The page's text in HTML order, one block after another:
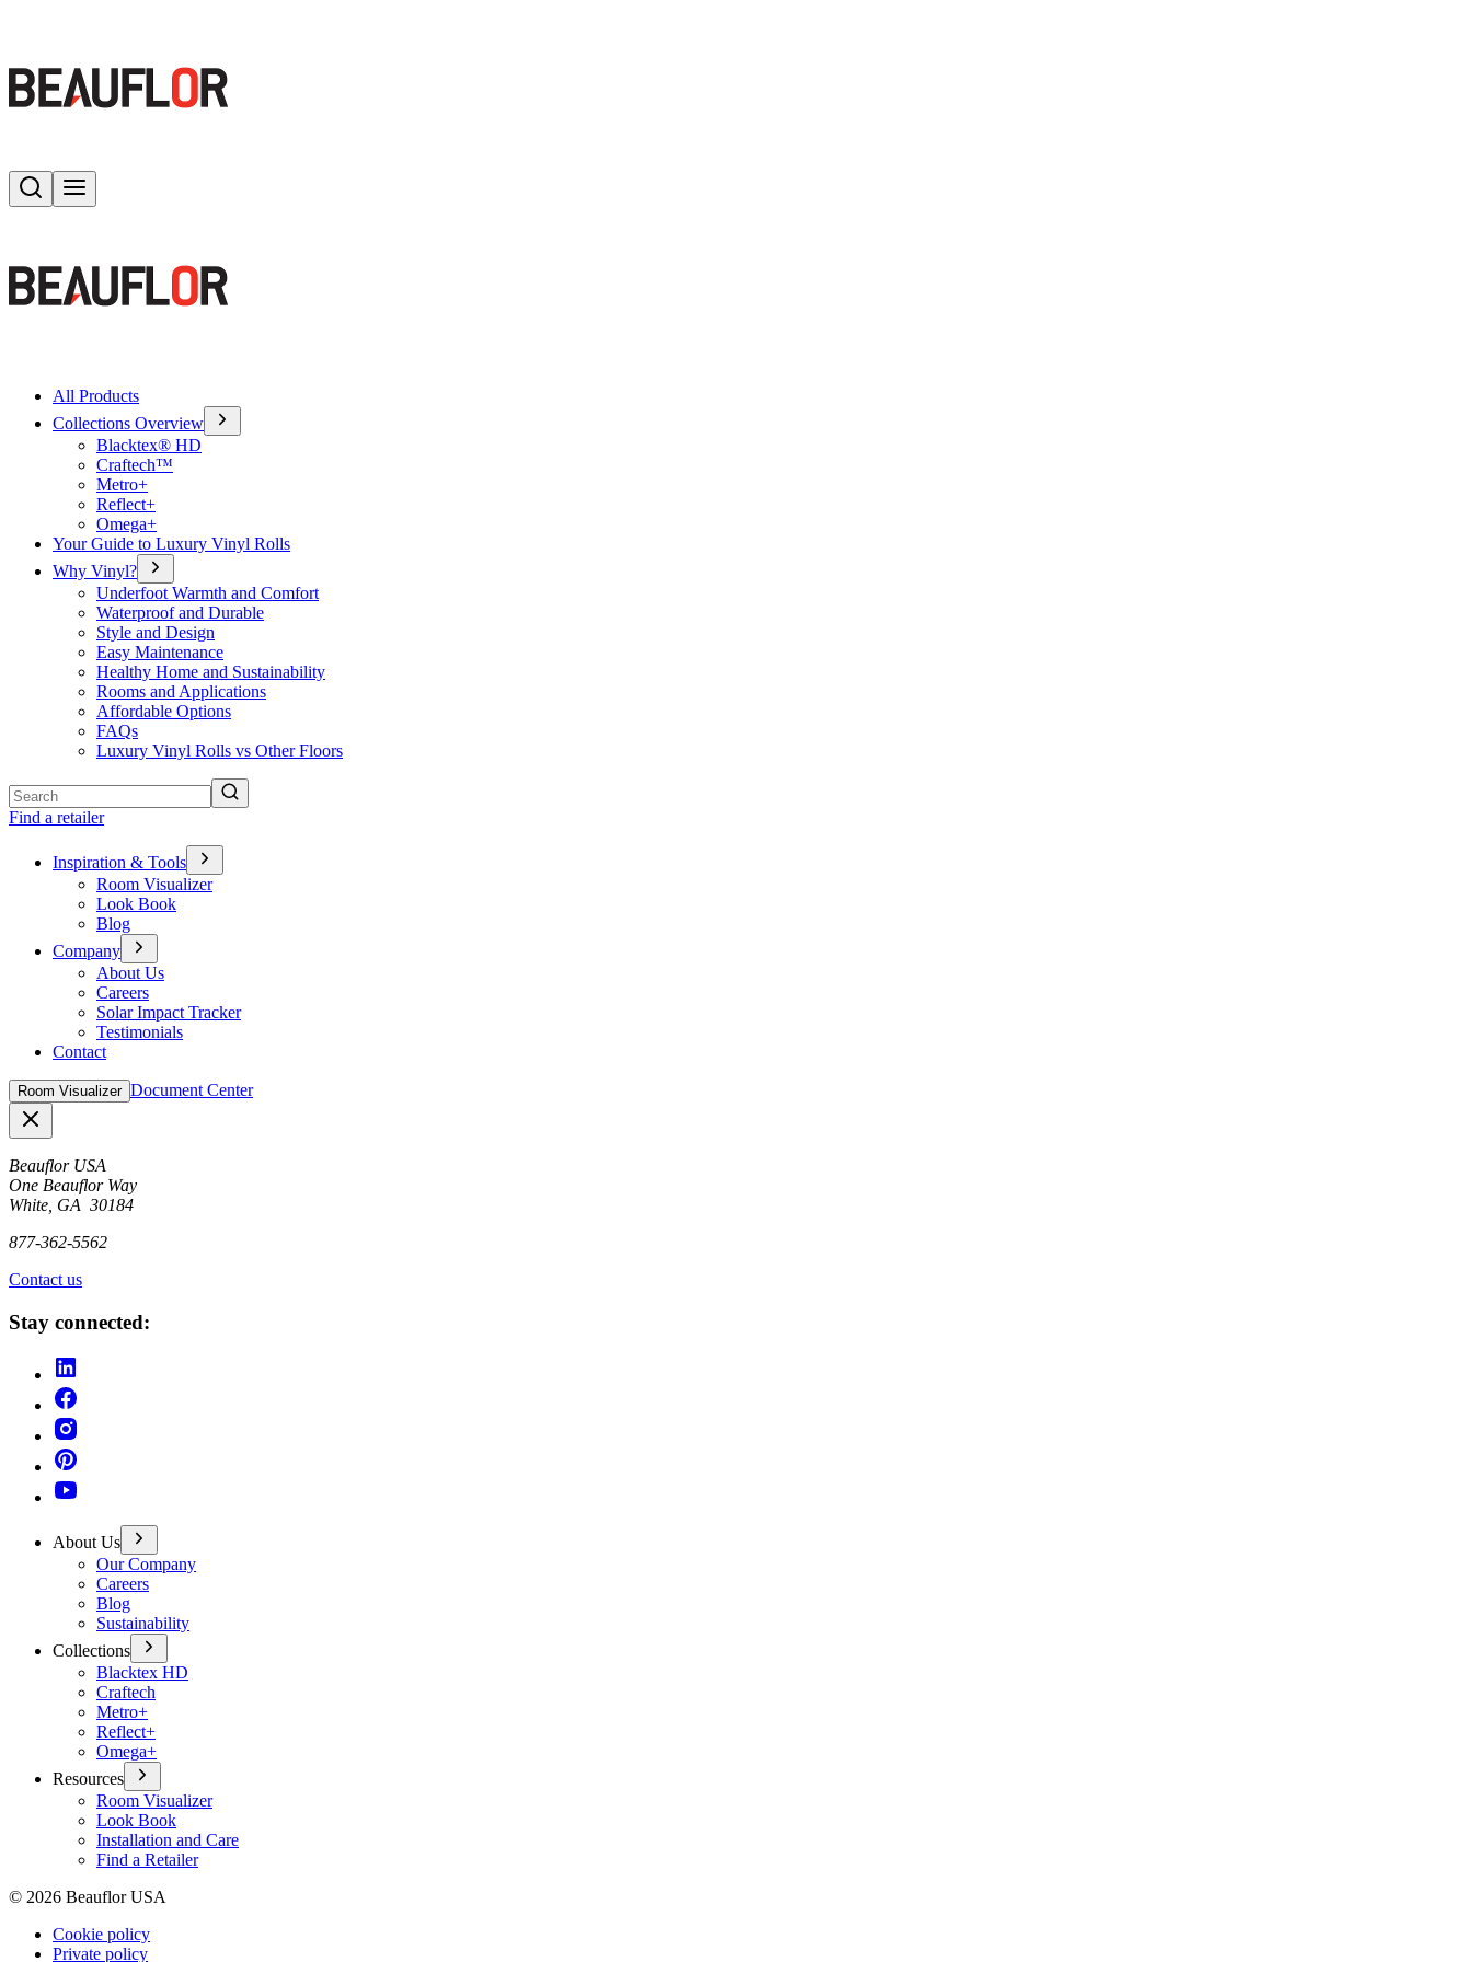
Search
All Products
Collections Overview
Blacktex® HD
Craftech™
Metro+
Reflect+
Omega+
Your Guide to Luxury Vinyl Rolls
Why Vinyl?
Underfoot Warmth and Comfort
Waterproof and Durable
Style and Design
Easy Maintenance
Healthy Home and Sustainability
Rooms and Applications
Affordable Options
FAQs
Luxury Vinyl Rolls vs Other Floors
Find a retailer
Inspiration & Tools
Room Visualizer
Look Book
Blog
Company
About Us
Careers
Solar Impact Tracker
Testimonials
Contact
Room Visualizer Document Center
Beauflor USA
One Beauflor Way
White, GA 30184
877-362-5562
Contact us
Stay connected:
About Us
Our Company
Careers
Blog
Sustainability
Collections
Blacktex HD
Craftech
Metro+
Reflect+
Omega+
Resources
Room Visualizer
Look Book
Installation and Care
Find a Retailer
© 2026 Beauflor USA
Cookie policy
Private policy